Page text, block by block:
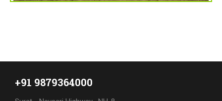
+91 9879364000